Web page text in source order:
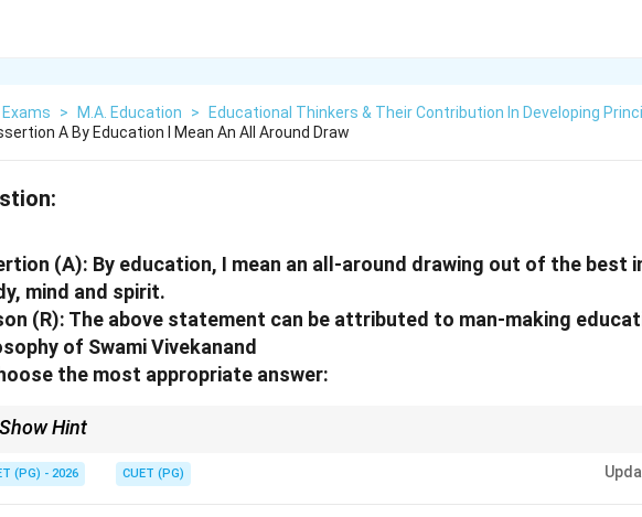
Exams > M.A. Education >
Educational Thinkers & Their Contribution In Developing
A By Education I Mean An All Around Draw
(A): By education, I mean an all-around drawing out of the best
mind and spirit.
(R): The above statement can be attributed to man-making
of Swami Vivekanand
the most appropriate answer:
Show Hint
their relationship.
(PG) - 2026 CUET (PG)